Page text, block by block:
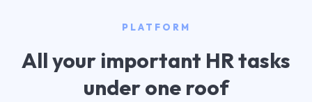
PLATFORM
All your important HR tasks
under one roof